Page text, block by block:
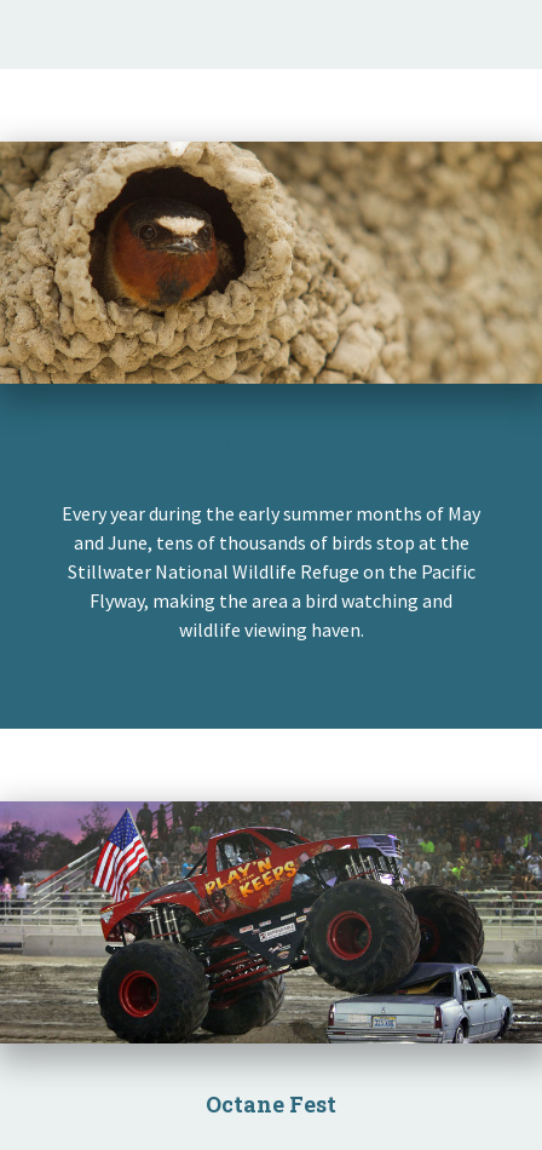
Every year during the early summer months of May
and June, tens of thousands of birds stop at the
Stillwater National Wildlife Refuge on the Pacific
Flyway, making the area a bird watching and
wildlife viewing haven.
Octane Fest